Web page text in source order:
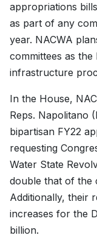
appropriations
as part of any
year. NACWA
committees as
infrastructure
In the House,
Reps. Napolitano
bipartisan FY22
requesting
Water State
double that of the
Additionally, their
increases for the
billion.